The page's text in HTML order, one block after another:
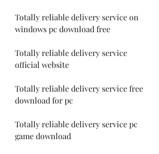
Totally reliable delivery service on
windows pc download free
Totally reliable delivery service
official website
Totally reliable delivery service free
download for pc
Totally reliable delivery service pc
game download